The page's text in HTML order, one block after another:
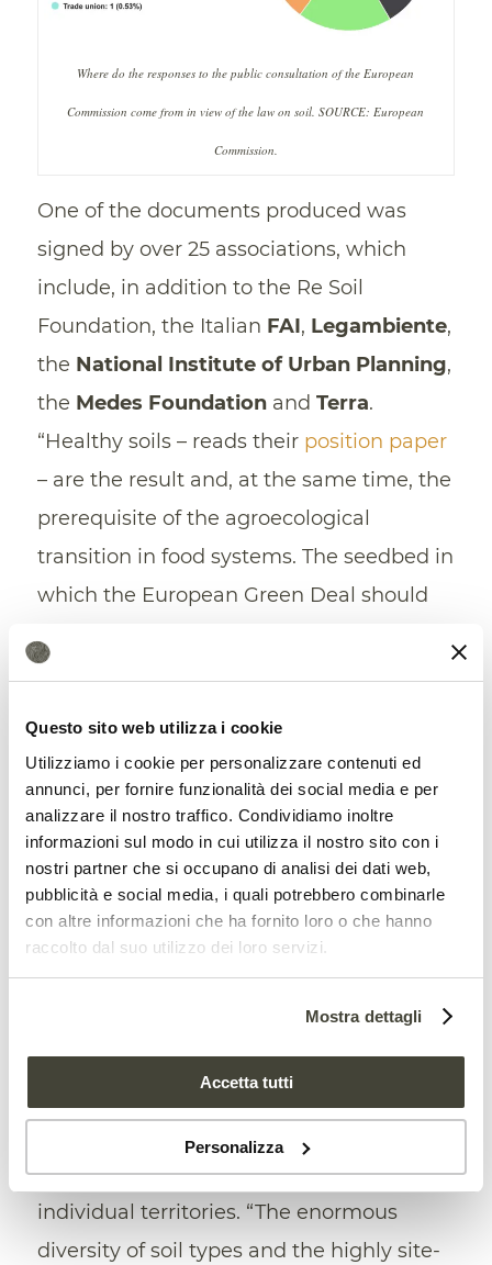
Questo sito web utilizza i cookie
Utilizziamo i cookie per personalizzare contenuti ed
annunci, per fornire funzionalità dei social media e per
analizzare il nostro traffico. Condividiamo inoltre
informazioni sul modo in cui utilizza il nostro sito con i
nostri partner che si occupano di analisi dei dati web,
pubblicità e social media, i quali potrebbero combinarle
con altre informazioni che ha fornito loro o che hanno
raccolto dal suo utilizzo dei loro servizi.
Mostra dettagli
Accetta tutti
Personalizza
Where do the responses to the public consultation of the European
Commission come from in view of the law on soil. SOURCE: European
Commission.
One of the documents produced was
signed by over 25 associations, which
include, in addition to the Re Soil
Foundation, the Italian FAI, Legambiente,
the National Institute of Urban Planning,
the Medes Foundationand Terra.
“Healthy soils – reads their position paper
– are the result and, at the same time, the
prerequisite of the agroecological
transition in food systems. The seedbed in
which the European Green Deal should
According to the underwriters, the
governance of the soil requires the search
forparticipatory solutions,inclusive and
coordinated action programs and a
concert of actions by all private and
public actors who in various capacities
hold a property right, an administration
land, or indirectly affect
land use and soil health through market
knowledge gaps on the state of soil
health, especially at the level of the
individual territories. “The enormous
diversity of soil types and the highly site-